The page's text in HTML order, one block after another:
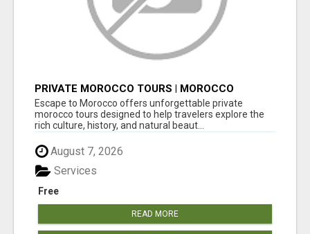
PRIVATE MOROCCO TOURS | MOROCCO
TRAVEL GUIDE | CULTURAL TOURS MOROCCO
Escape to Morocco offers unforgettable private
morocco tours designed to help travelers explore the
rich culture, history, and natural beaut...
August 7, 2026
Free
Services
READ MORE